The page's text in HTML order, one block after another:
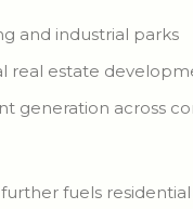
and industrial parks
real estate
generation across
fuels